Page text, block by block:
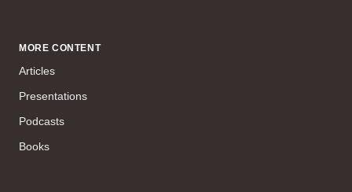
MORE CONTENT
Articles
Presentations
Podcasts
Books